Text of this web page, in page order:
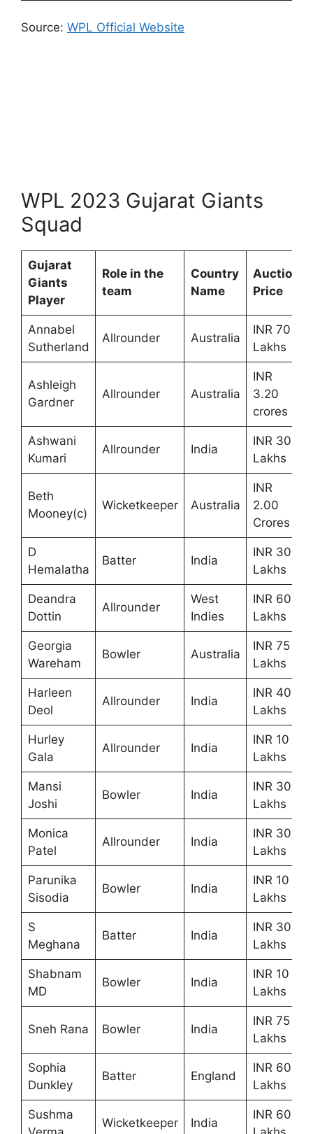
Source: WPL Official Website
WPL 2023 Gujarat Giants
Squad
Gujarat
Giants
Player
Role in the
team
Country
Name
Auction
Price
Annabel
Sutherland
Allrounder Australia
INR 70
Lakhs
Ashleigh
Gardner
Allrounder Australia
INR
3.20
crores
Ashwani
Kumari
Allrounder India
INR 30
Lakhs
Beth
Mooney(c)
Wicketkeeper Australia
INR
2.00
Crores
D
Hemalatha
Batter India
INR 30
Lakhs
Deandra
Dottin
Allrounder
West
Indies
INR 60
Lakhs
Georgia
Wareham
Bowler Australia
INR 75
Lakhs
Harleen
Deol
Allrounder India
INR 40
Lakhs
Hurley
Gala
Allrounder India
INR 10
Lakhs
Mansi
Joshi
Bowler India
INR 30
Lakhs
Monica
Patel
Allrounder India
INR 30
Lakhs
Parunika
Sisodia
Bowler India
INR 10
Lakhs
S
Meghana
Batter India
INR 30
Lakhs
Shabnam
MD
Bowler India
INR 10
Lakhs
Sneh Rana Bowler India
INR 75
Lakhs
Sophia
Dunkley
Batter England
INR 60
Lakhs
Sushma
Wicketkeeper India
INR 60